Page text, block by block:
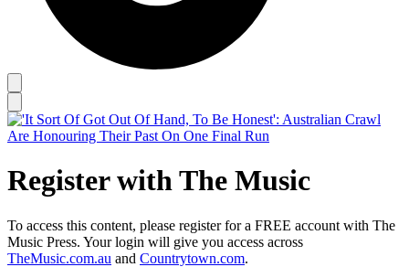
Register with The Music
To access this content, please register for a FREE account with The
Music Press. Your login will give you access across
TheMusic.com.au and Countrytown.com.